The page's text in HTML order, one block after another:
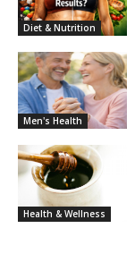
Diet & Nutrition
Men's Health
Health & Wellness